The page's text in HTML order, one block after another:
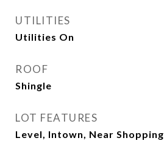
UTILITIES
Utilities On
ROOF
Shingle
LOT FEATURES
Level, Intown, Near Shopping